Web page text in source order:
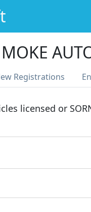
MOKE
Registrations
licensed or